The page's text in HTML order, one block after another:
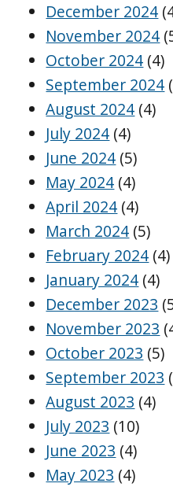
December 2024
November 2024
October 2024 (4)
September 2024
August 2024 (4)
July 2024 (4)
June 2024 (5)
May 2024 (4)
April 2024 (4)
March 2024 (5)
February 2024 (4)
January 2024 (4)
December 2023
November 2023
October 2023 (5)
September 2023
August 2023 (4)
July 2023 (10)
June 2023 (4)
May 2023 (4)